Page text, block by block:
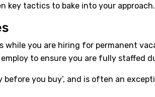
key tactics to bake into your approach.
while you are hiring for permanent
to ensure you are fully staffed
you buy’, and is often an